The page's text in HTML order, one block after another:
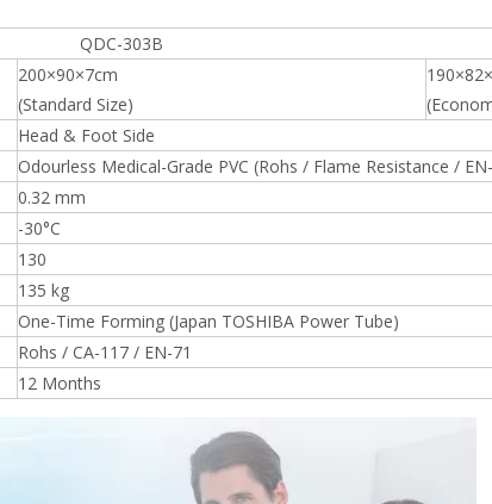
303B
200×90×7cm
(Standard Size)
Head & Foot Side
Odourless Medical-Grade PVC (Rohs / Flame Resistance /
0.32 mm
-30°C
130
135 kg
One-Time Forming (Japan TOSHIBA Power Tube)
Rohs / CA-117 / EN-71
12 Months